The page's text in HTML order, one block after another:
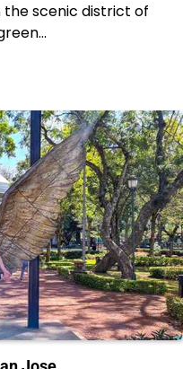
the scenic district of